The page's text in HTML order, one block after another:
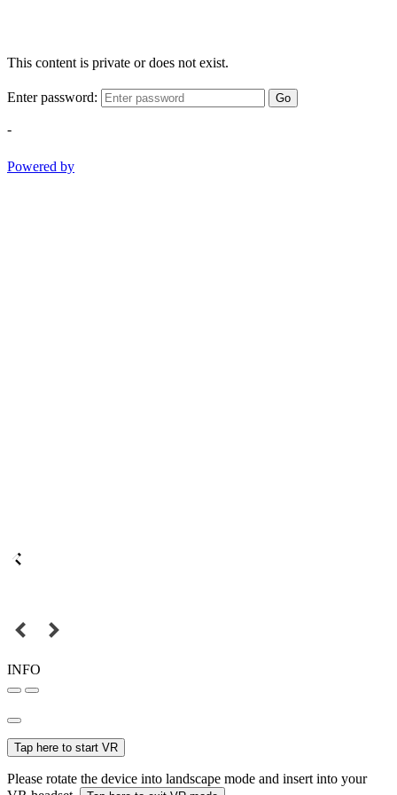
This content is private or does not exist.
Enter password: Go
-
Powered by
INFO
Tap here to start VR
Please rotate the device into landscape mode and insert into your